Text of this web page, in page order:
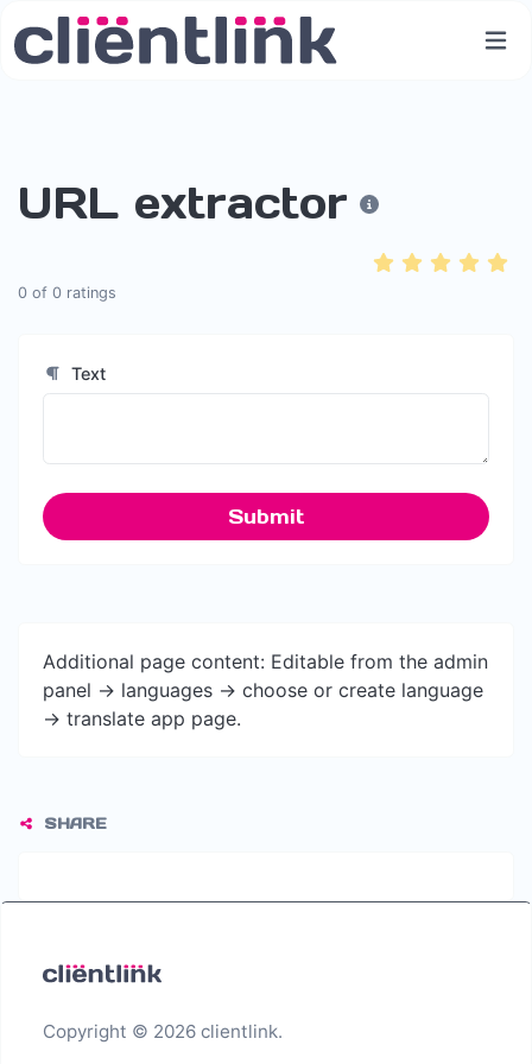
URL extractor
0 of 0 ratings
Text
Submit
Additional page content: Editable from the admin
panel -> languages -> choose or create language
-> translate app page.
SHARE
Copyright © 2026 clientlink.